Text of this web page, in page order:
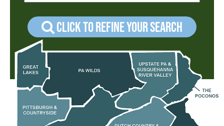
Click to refine your Search